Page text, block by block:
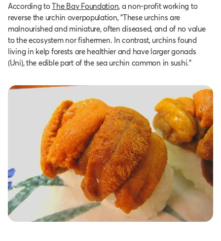
According toThe Bay Foundation, a non-profit working to
reverse the urchin overpopulation, “These urchins are
malnourished and miniature, often diseased, and of no value
to the ecosystem nor fishermen. In contrast, urchins found
living in kelp forests are healthier and have larger gonads
(Uni), the edible part of the sea urchin common in sushi.”